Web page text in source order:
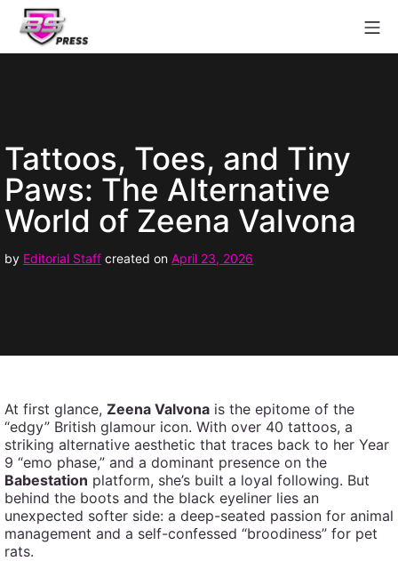
Skip
content
Babestation Press
Tattoos, Toes, and Tiny
Paws: The Alternative
World of Zeena Valvona
by Editorial Staff created on April 23, 2026
At first glance, Zeena Valvona is the epitome of the
“edgy” British glamour icon. With over 40 tattoos, a
striking alternative aesthetic that traces back to her Year
9 “emo phase,” and a dominant presence on the
Babestation platform, she’s built a loyal following. But
behind the boots and the black eyeliner lies an
unexpected softer side: a deep-seated passion for animal
management and a self-confessed “broodiness” for pet
rats.